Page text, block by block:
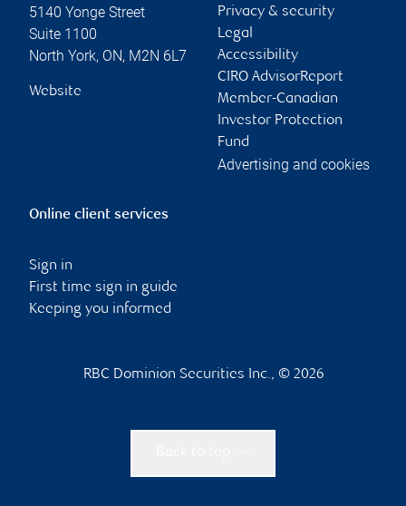
5140 Yonge Street
Suite 1100
North York, ON, M2N 6L7
Website
Privacy & security
Legal
Accessibility
CIRO AdvisorReport
Member-Canadian
Investor Protection
Fund
Advertising and cookies
Online client services
Sign in
First time sign in guide
Keeping you informed
RBC Dominion Securities Inc., © 2026